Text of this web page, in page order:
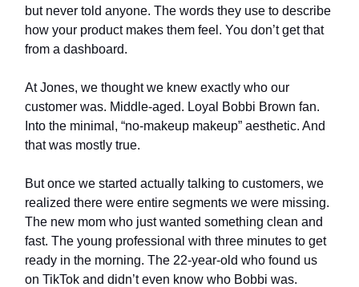
but never told anyone. The words they use to describe
how your product makes them feel. You don’t get that
from a dashboard.
At Jones, we thought we knew exactly who our
customer was. Middle-aged. Loyal Bobbi Brown fan.
Into the minimal, “no-makeup makeup” aesthetic. And
that was mostly true.
But once we started actually talking to customers, we
realized there were entire segments we were missing.
The new mom who just wanted something clean and
fast. The young professional with three minutes to get
ready in the morning. The 22-year-old who found us
on TikTok and didn’t even know who Bobbi was.